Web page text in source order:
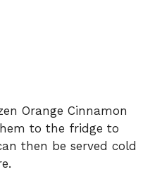
Orange Cinnamon
to the fridge to
then be served cold